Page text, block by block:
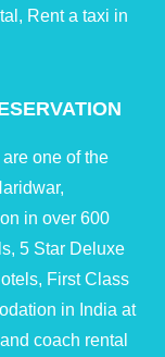
Rent a taxi in
one of the
in over 600
5 Star Deluxe
First Class
in India at
coach rental